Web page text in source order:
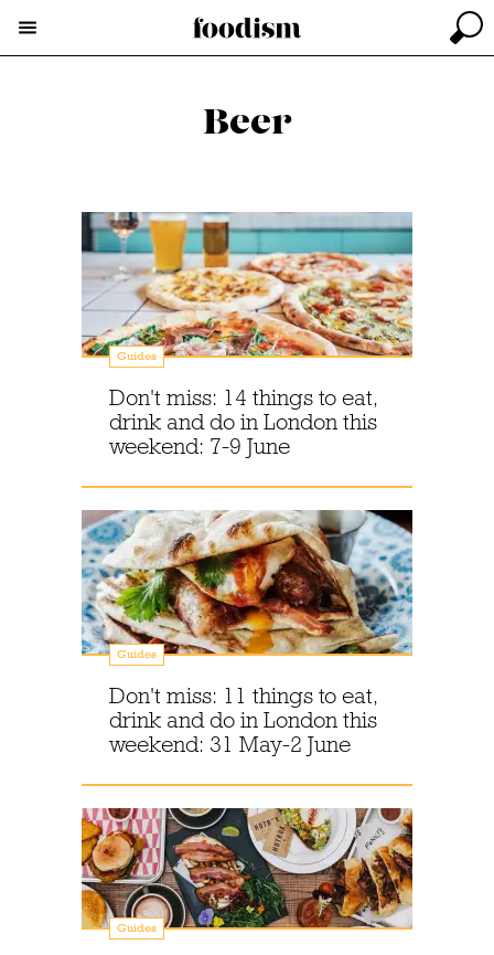
Beer
Guides
Don't miss: 14 things to eat,
drink and do in London this
weekend: 7-9 June
Guides
Don't miss: 11 things to eat,
drink and do in London this
weekend: 31 May-2 June
Guides